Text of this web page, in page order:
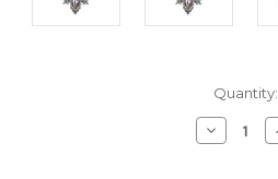
Quantity: